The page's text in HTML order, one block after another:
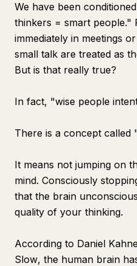
We have been
thinkers = smart people."
immediately in meetings
small talk are treated as
But is that really true?
In fact, "wise people
There is a concept called
It means not jumping on
mind. Consciously
that the brain
quality of your thinking.
According to Daniel
Slow, the human brain